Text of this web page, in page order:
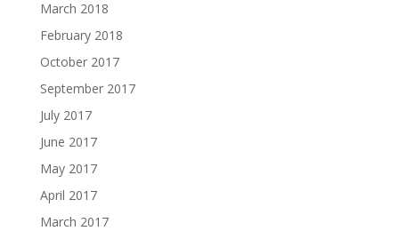
March 2018
February 2018
October 2017
September 2017
July 2017
June 2017
May 2017
April 2017
March 2017